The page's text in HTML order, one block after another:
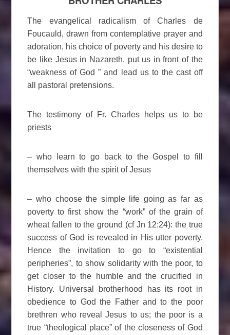
The evangelical radicalism of Charles de
Foucauld, drawn from contemplative prayer and
adoration, his choice of poverty and his desire to
be like Jesus in Nazareth, put us in front of the
“weakness of God ” and lead us to the cast off
all pastoral pretensions.
The testimony of Fr. Charles helps us to be
priests
– who learn to go back to the Gospel to fill
themselves with the spirit of Jesus
– who choose the simple life going as far as
poverty to first show the “work” of the grain of
wheat fallen to the ground (cf Jn 12:24): the true
success of God is revealed in His utter poverty.
Hence the invitation to go to “existential
peripheries”, to show solidarity with the poor, to
get closer to the humble and the crucified in
History. Universal brotherhood has its root in
obedience to God the Father and to the poor
brethren who reveal Jesus to us; the poor is a
true “theological place” of the closeness of God